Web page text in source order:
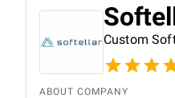
Custom
ABOUT COMPANY